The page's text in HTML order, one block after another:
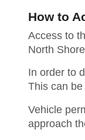
How to
Access to
North
In order to
This can
Vehicle
approach